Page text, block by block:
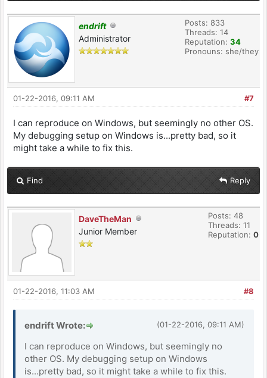
endrift
Administrator
Posts: 833
Threads: 14
Reputation: 34
Pronouns: she/they
#7
01-22-2016, 09:11 AM
I can reproduce on Windows, but seemingly no other OS.
My debugging setup on Windows is...pretty bad, so it
might take a while to fix this.
Find Reply
DaveTheMan
Junior Member
Posts: 48
Threads: 11
Reputation: 0
#8
01-22-2016, 11:03 AM
(01-22-2016, 09:11 AM)
endrift Wrote:
I can reproduce on Windows, but seemingly no
other OS. My debugging setup on Windows
is...pretty bad, so it might take a while to fix this.